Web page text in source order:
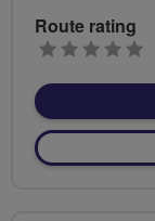
Route rating
0